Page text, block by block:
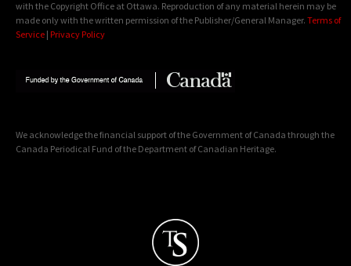
with the Copyright Office at Ottawa. Reproduction of any material herein may be
made only with the written permission of the Publisher/General Manager. Terms of
Service | Privacy Policy
We acknowledge the financial support of the Government of Canada through the
Canada Periodical Fund of the Department of Canadian Heritage.